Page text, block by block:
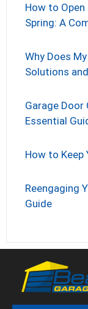
How to Open
Spring: A
Why Does
Solutions
Garage Door
Essential
How to Keep
Reengaging
Guide